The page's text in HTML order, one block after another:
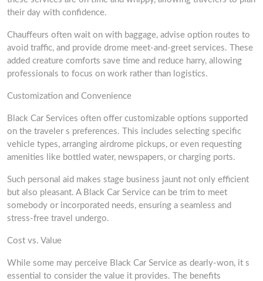
their day with confidence.
Chauffeurs often wait on with baggage, advise option routes to
avoid traffic, and provide drome meet-and-greet services. These
added creature comforts save time and reduce harry, allowing
professionals to focus on work rather than logistics.
Customization and Convenience
Black Car Services often offer customizable options supported
on the traveler s preferences. This includes selecting specific
vehicle types, arranging airdrome pickups, or even requesting
amenities like bottled water, newspapers, or charging ports.
Such personal aid makes stage business jaunt not only efficient
but also pleasant. A Black Car Service can be trim to meet
somebody or incorporated needs, ensuring a seamless and
stress-free travel undergo.
Cost vs. Value
While some may perceive Black Car Service as dearly-won, it s
essential to consider the value it provides. The benefits